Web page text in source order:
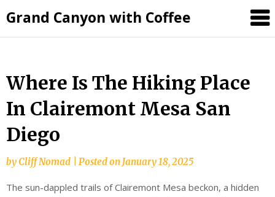
Grand Canyon with Coffee
Where Is The Hiking Place
In Clairemont Mesa San
Diego
byCliff Nomad Posted onJanuary 18, 2025
The sun-dappled trails of Clairemont Mesa beckon, a hidden